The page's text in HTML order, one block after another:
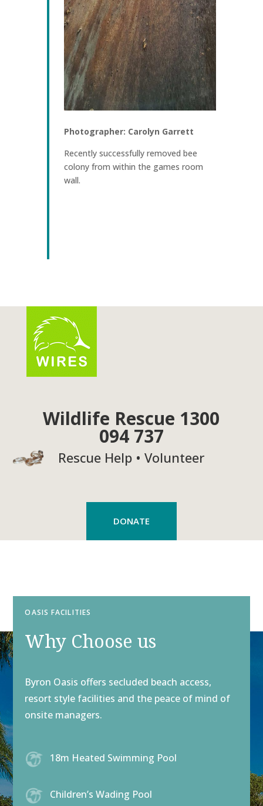
Photographer: Carolyn Garrett
Recently successfully removed bee
colony from within the games room
wall.
Wildlife Rescue 1300
094 737
Rescue Help • Volunteer
DONATE
OASIS FACILITIES
Why Choose us
Byron Oasis offers secluded beach access,
resort style facilities and the peace of mind of
onsite managers.
18m Heated Swimming Pool
Children’s Wading Pool